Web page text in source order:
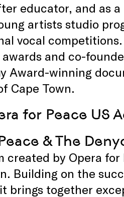
educator, and as
artists studio
vocal
and co-
Award-winning
Cape Town.
for Peace US
& The
created by Opera
Building on the
brings together